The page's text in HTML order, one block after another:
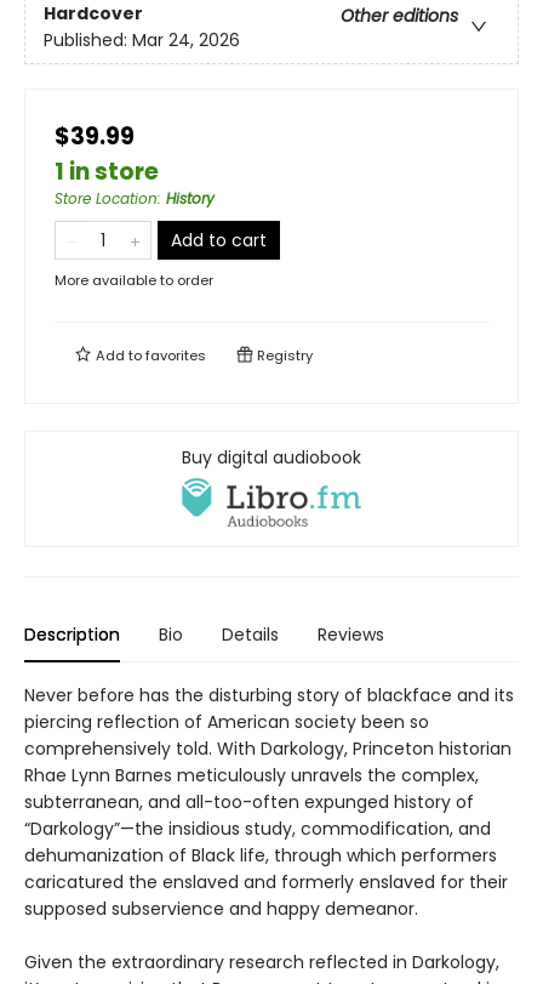
Hardcover
Other editions
Published: Mar 24, 2026
$39.99
1 in store
Store Location: History
Add to cart
More available to order
Add tofavorites Registry
Buy digital audiobook
Description Bio Details Reviews
Never before has the disturbing story of blackface and its
piercing reflection of American society been so
comprehensively told. With Darkology, Princeton historian
Rhae Lynn Barnes meticulously unravels the complex,
subterranean, and all-too-often expunged history of
“Darkology”—the insidious study, commodification, and
dehumanization of Black life, through which performers
caricatured the enslaved and formerly enslaved for their
supposed subservience and happy demeanor.
Given the extraordinary research reflected in Darkology,